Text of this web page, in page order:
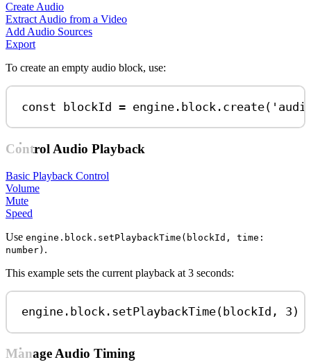
Create Audio
Extract Audio from a Video
Add Audio Sources
Export
To create an empty audio block, use:
const blockId = engine . block . create(
Control Audio Playback
Basic Playback Control
Volume
Mute
Speed
Use engine.block.setPlaybackTime(blockId, time:
number) .
This example sets the current playback at 3 seconds:
engine . block . setPlaybackTime( blockId , 3 )
Manage Audio Timing